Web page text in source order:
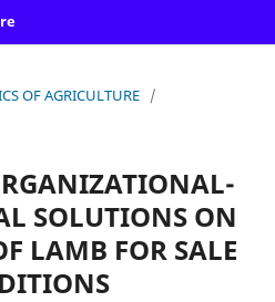
OF AGRICULTURE /
SOLUTIONS ON
LAMB FOR SALE